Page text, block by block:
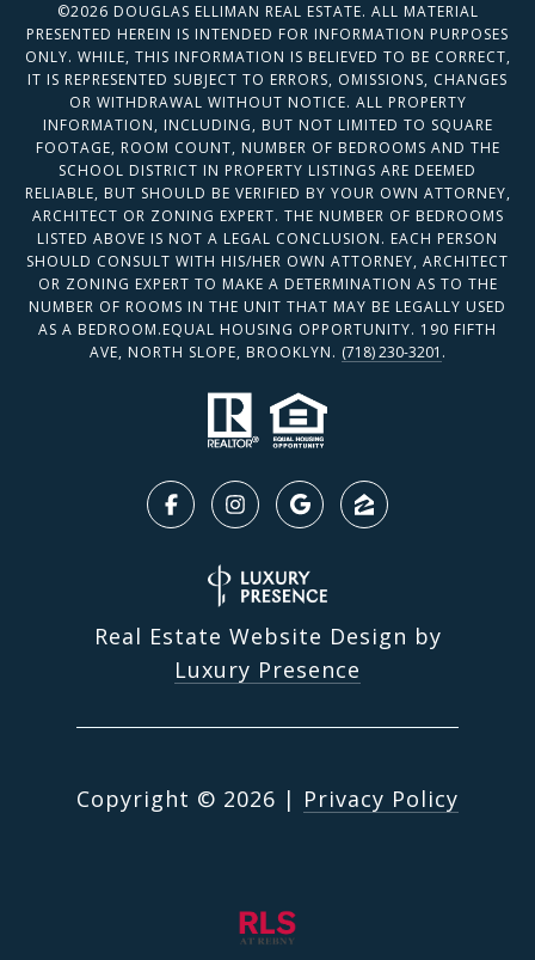
©2026 DOUGLAS ELLIMAN REAL ESTATE. ALL MATERIAL
PRESENTED HEREIN IS INTENDED FOR INFORMATION PURPOSES
ONLY. WHILE, THIS INFORMATION IS BELIEVED TO BE CORRECT,
IT IS REPRESENTED SUBJECT TO ERRORS, OMISSIONS, CHANGES
OR WITHDRAWAL WITHOUT NOTICE. ALL PROPERTY
INFORMATION, INCLUDING, BUT NOT LIMITED TO SQUARE
FOOTAGE, ROOM COUNT, NUMBER OF BEDROOMS AND THE
SCHOOL DISTRICT IN PROPERTY LISTINGS ARE DEEMED
RELIABLE, BUT SHOULD BE VERIFIED BY YOUR OWN ATTORNEY,
ARCHITECT OR ZONING EXPERT. THE NUMBER OF BEDROOMS
LISTED ABOVE IS NOT A LEGAL CONCLUSION. EACH PERSON
SHOULD CONSULT WITH HIS/HER OWN ATTORNEY, ARCHITECT
OR ZONING EXPERT TO MAKE A DETERMINATION AS TO THE
NUMBER OF ROOMS IN THE UNIT THAT MAY BE LEGALLY USED
AS A BEDROOM.EQUAL HOUSING OPPORTUNITY. 190 FIFTH
AVE, NORTH SLOPE, BROOKLYN. (718) 230-3201 .
Real Estate Website Design by
Luxury Presence
Copyright © 2026 | Privacy Policy